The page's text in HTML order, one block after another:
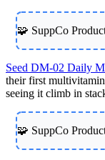
🧩 SuppCo
Seed DM-02 Daily
their first multivitamin
seeing it climb in
🧩 SuppCo